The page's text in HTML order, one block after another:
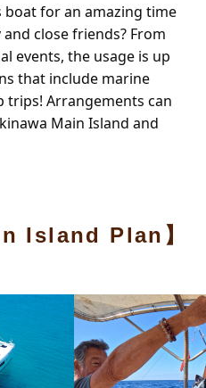
for an amazing time
close friends? From
events, the usage is up
that include marine
Arrangements can
Main Island and
Island Plan】